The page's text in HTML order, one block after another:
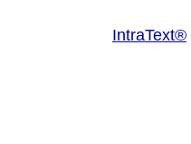
IntraText®